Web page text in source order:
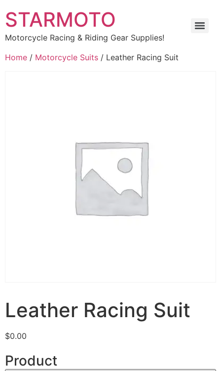
STARMOTO
Motorcycle Racing & Riding Gear Supplies!
Home / Motorcycle Suits / Leather Racing Suit
Leather Racing Suit
$0.00
Product